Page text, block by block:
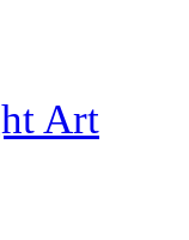
Art